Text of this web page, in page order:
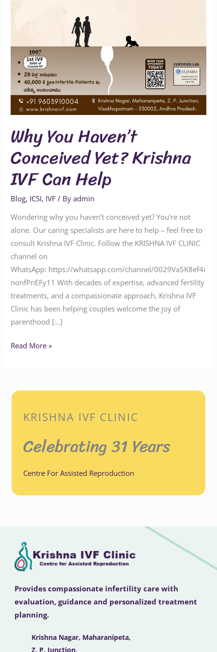
Why You Haven’t
Conceived Yet? Krishna
IVF Can Help
Blog, ICSI, IVF / Byadmin
Wondering why you haven’t conceived yet? You’re not
alone. Our caring specialists are here to help – feel free to
consult Krishna IVF Clinic. Follow the KRISHNA IVF CLINIC
channel on
WhatsApp: https://whatsapp.com/channel/0029Va5K8ef4i
nonfPnEFy11 With decades of expertise, advanced fertility
treatments, and a compassionate approach, Krishna IVF
Clinic has been helping couples welcome the joy of
parenthood […]
Read More »
KRISHNA IVF CLINIC
Celebrating 31 Years
Centre For Assisted Reproduction
Provides compassionate infertility care with
evaluation, guidance and personalized treatment
planning.
Krishna Nagar, Maharanipeta,
Z. P. Junction,